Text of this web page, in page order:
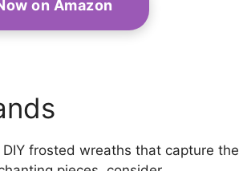
on Amazon
frosted wreaths that capture the